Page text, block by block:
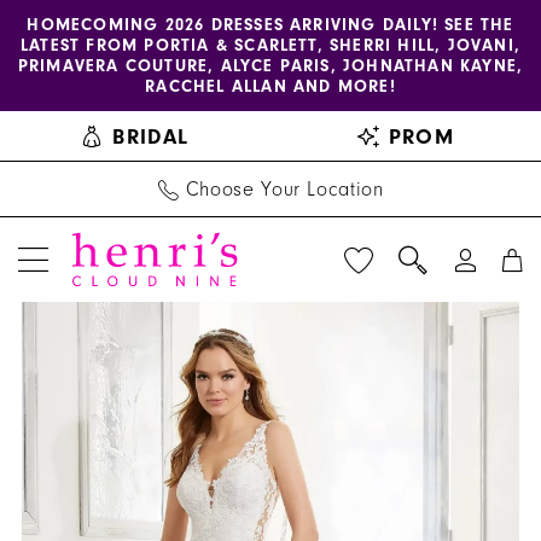
Skip
content
Skip
Enable
accessibility
visually
impaired
Pause
autoplay
dynamic
HOMECOMING 2026 DRESSES ARRIVING DAILY! SEE THE
LATEST FROM PORTIA & SCARLETT, SHERRI HILL, JOVANI,
PRIMAVERA COUTURE, ALYCE PARIS, JOHNATHAN KAYNE,
RACCHEL ALLAN AND MORE!
BRIDAL PROM
Choose Your Location
Morilee
5863
Products
Carousel
end
PAUSE AUTOPLAY
PREVIOUS SLIDE
NEXT SLIDE